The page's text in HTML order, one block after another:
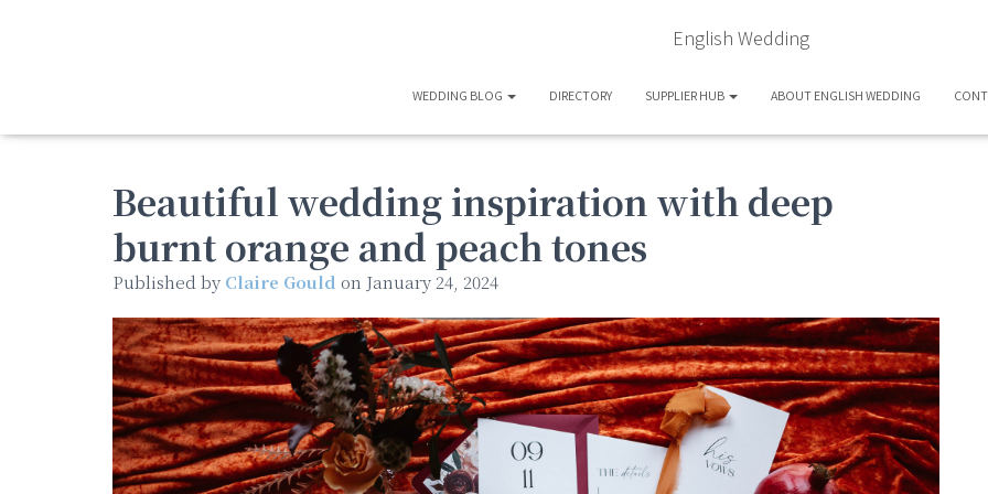
English Wedding
WEDDING BLOG DIRECTORY SUPPLIER HUB ABOUT ENGLISH WEDDING
Beautiful wedding inspiration with deep
burnt orange and peach tones
Published by Claire Gould on January 24, 2024